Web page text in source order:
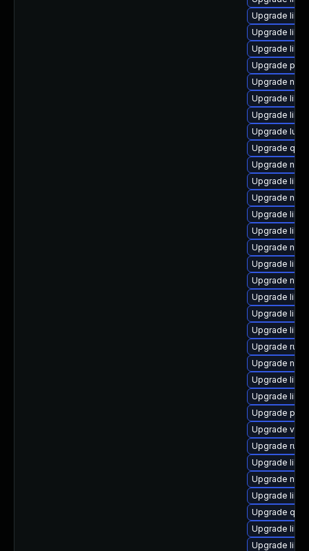
Upgrade
Upgrade
Upgrade
Upgrade
Upgrade
Upgrade
Upgrade
Upgrade
Upgrade
Upgrade
Upgrade
Upgrade
Upgrade
Upgrade
Upgrade
Upgrade
Upgrade
Upgrade
Upgrade
Upgrade
Upgrade
Upgrade
Upgrade
Upgrade
Upgrade
Upgrade
Upgrade
Upgrade
Upgrade
Upgrade
Upgrade
Upgrade
Upgrade